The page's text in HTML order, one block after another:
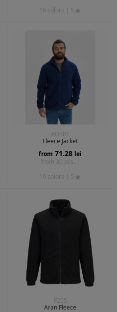
16 colors
| 5
AD501
Fleece Jacket
from 71.28 lei
from 30 pcs. |
16 colors
| 5
F205
Aran Fleece